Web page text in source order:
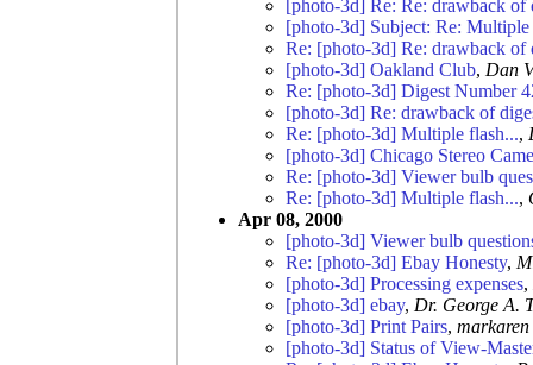
[photo-3d] Re: Re: drawback of
[photo-3d] Subject: Re: Multiple
Re: [photo-3d] Re: drawback of
[photo-3d] Oakland Club, Dan
Re: [photo-3d] Digest Number
[photo-3d] Re: drawback of
Re: [photo-3d] Multiple flash...,
[photo-3d] Chicago Stereo
Re: [photo-3d] Viewer bulb
Re: [photo-3d] Multiple flash...,
Apr 08, 2000
[photo-3d] Viewer bulb
Re: [photo-3d] Ebay Honesty,
[photo-3d] Processing expenses,
[photo-3d] ebay, Dr. George A.
[photo-3d] Print Pairs, markaren
[photo-3d] Status of View-